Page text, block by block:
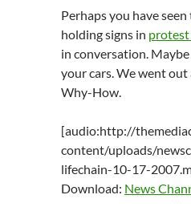
Perhaps you have
holding signs in
in conversation.
your cars. We went
Why-How.
[audio:http://
content/uploads/
lifechain-10-17-
Download: News